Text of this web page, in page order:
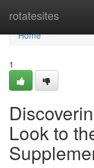
rotatesites
Home
Home
1
Look to